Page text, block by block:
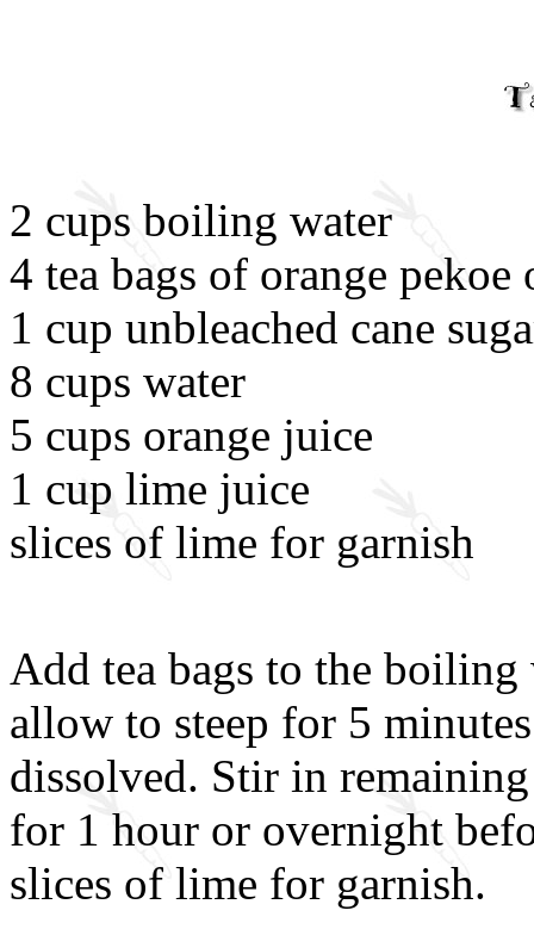
2 cups boiling water
4 tea bags of orange pekoe
1 cup unbleached cane
8 cups water
5 cups orange juice
1 cup lime juice
slices of lime for garnish
Add tea bags to the boiling
allow to steep for 5
dissolved. Stir in
for 1 hour or overnight
slices of lime for garnish.